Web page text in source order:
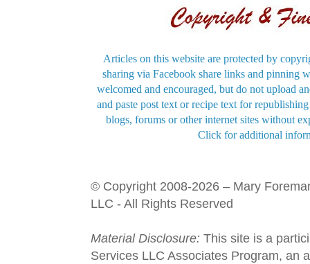
Articles on this website are protected by
sharing via Facebook share links and pinning
welcomed and encouraged, but do not upload
and paste post text or recipe text for
blogs, forums or other internet sites without
Click for additional
© Copyright 2008-2026 – Mary
LLC - All Rights Reserved
Material Disclosure: This site is a
Services LLC Associates Program, an